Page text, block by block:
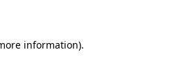
information).